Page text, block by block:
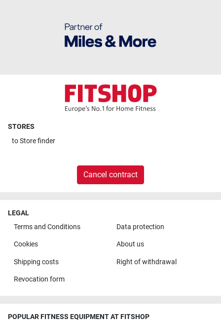
STORES
toStore finder
Cancel contract
LEGAL
Terms and Conditions
Data protection
Cookies About us
Shipping costs Right of withdrawal
Revocation form
POPULAR FITNESS EQUIPMENT AT FITSHOP